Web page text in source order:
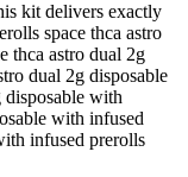
kit delivers exactly
space thca astro
thca astro dual 2g
dual 2g disposable
disposable with
with infused
infused prerolls